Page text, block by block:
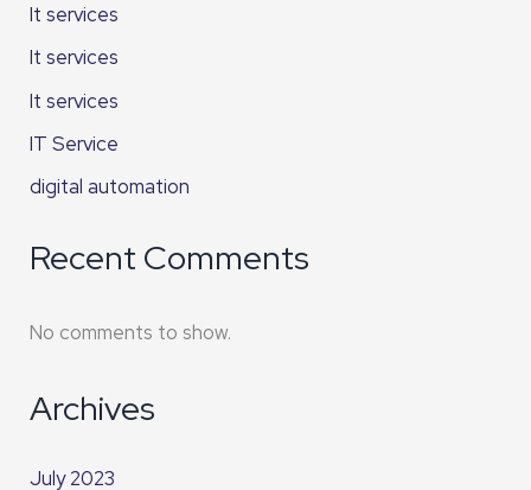
It services
It services
It services
IT Service
digital automation
Recent Comments
No comments to show.
Archives
July 2023